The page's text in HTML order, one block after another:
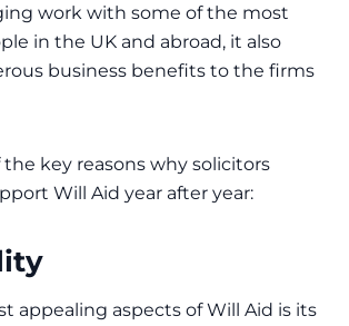
work with some of the most
in the UK and abroad, it also
business benefits to the firms
the key reasons why solicitors
Will Aid year after year:
appealing aspects of Will Aid is its